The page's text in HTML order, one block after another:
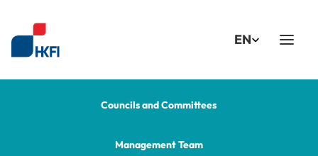
EN
Councils and Committees
Management Team